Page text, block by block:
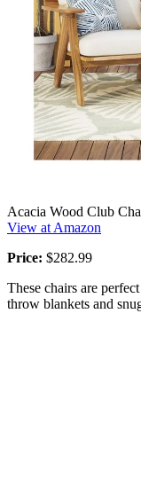
Acacia Wood Club
View at Amazon
Price: $282.99
These chairs are
throw blankets and